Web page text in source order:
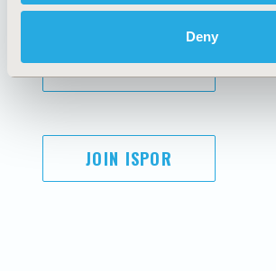
Deny
SUBSCRIBE
JOIN ISPOR